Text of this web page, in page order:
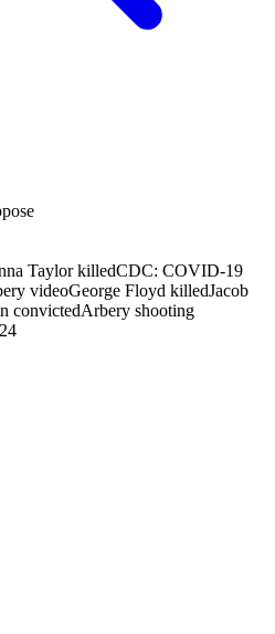
Taylor killedCDC: COVID-19
videoGeorge Floyd killedJacob
convictedArbery shooting